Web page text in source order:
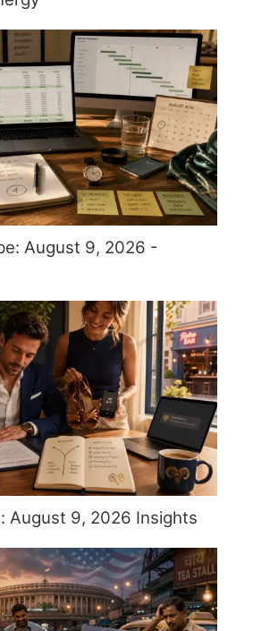
August 9, 2026 -
August 9, 2026 Insights